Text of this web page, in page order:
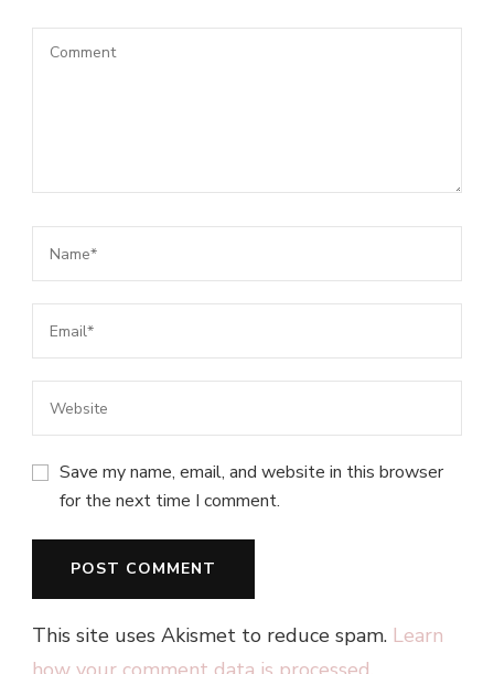
Save my name, email, and website in this browser
for the next time I comment.
This site uses Akismet to reduce spam. Learn